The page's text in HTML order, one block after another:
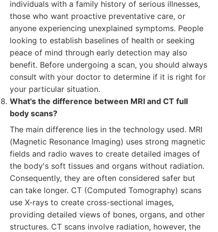
individuals with a family history of serious illnesses,
those who want proactive preventative care, or
anyone experiencing unexplained symptoms. People
looking to establish baselines of health or seeking
peace of mind through early detection may also
benefit. Before undergoing a scan, you should always
consult with your doctor to determine if it is right for
your particular situation.
What's the difference between MRI and CT full
body scans?
The main difference lies in the technology used. MRI
(Magnetic Resonance Imaging) uses strong magnetic
fields and radio waves to create detailed images of
the body's soft tissues and organs without radiation.
Consequently, they are often considered safer but
can take longer. CT (Computed Tomography) scans
use X-rays to create cross-sectional images,
providing detailed views of bones, organs, and other
structures. CT scans involve radiation, however, the